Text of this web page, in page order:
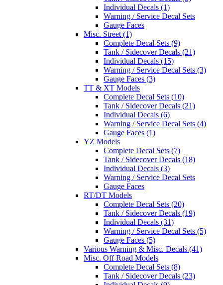
Individual Decals (1)
Warning / Service Decal Sets
Gauge Faces
Misc. Street (1)
Complete Decal Sets (9)
Tank / Sidecover Decals (21)
Individual Decals (15)
Warning / Service Decal Sets (3)
Gauge Faces (3)
TT & XT Models
Complete Decal Sets (10)
Tank / Sidecover Decals (21)
Individual Decals (6)
Warning / Service Decal Sets (4)
Gauge Faces (1)
YZ Models
Complete Decal Sets (7)
Tank / Sidecover Decals (18)
Individual Decals (3)
Warning / Service Decal Sets
Gauge Faces
RT/DT Models
Complete Decal Sets (20)
Tank / Sidecover Decals (19)
Individual Decals (31)
Warning / Service Decal Sets (5)
Gauge Faces (5)
Various Warning & Misc. Decals (41)
Misc. Off Road Models
Complete Decal Sets (8)
Tank / Sidecover Decals (23)